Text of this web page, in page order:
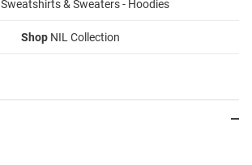
Sweatshirts & Sweaters - Hoodies
Shop NIL Collection